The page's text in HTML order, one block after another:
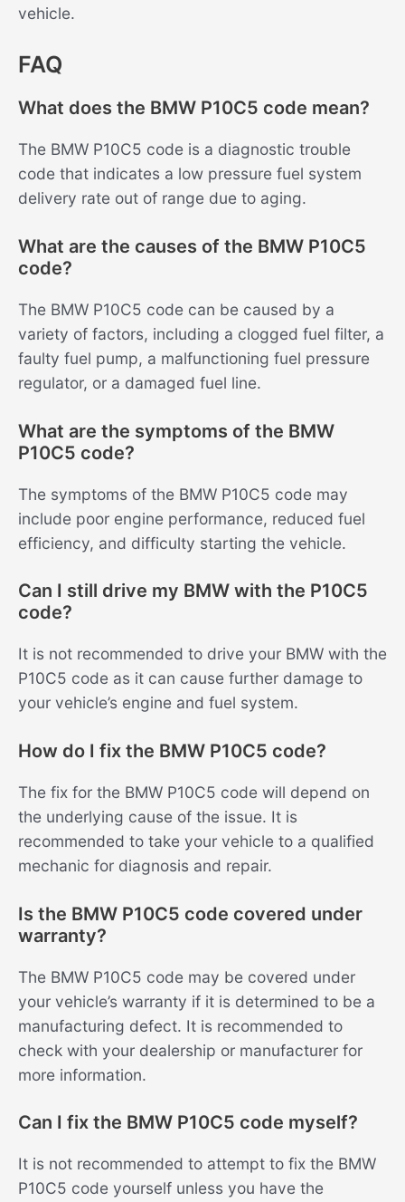
vehicle.
FAQ
What does the BMW P10C5 code mean?
The BMW P10C5 code is a diagnostic trouble
code that indicates a low pressure fuel system
delivery rate out of range due to aging.
What are the causes of the BMW P10C5
code?
The BMW P10C5 code can be caused by a
variety of factors, including a clogged fuel filter, a
faulty fuel pump, a malfunctioning fuel pressure
regulator, or a damaged fuel line.
What are the symptoms of the BMW
P10C5 code?
The symptoms of the BMW P10C5 code may
include poor engine performance, reduced fuel
efficiency, and difficulty starting the vehicle.
Can I still drive my BMW with the P10C5
code?
It is not recommended to drive your BMW with the
P10C5 code as it can cause further damage to
your vehicle’s engine and fuel system.
How do I fix the BMW P10C5 code?
The fix for the BMW P10C5 code will depend on
the underlying cause of the issue. It is
recommended to take your vehicle to a qualified
mechanic for diagnosis and repair.
Is the BMW P10C5 code covered under
warranty?
The BMW P10C5 code may be covered under
your vehicle’s warranty if it is determined to be a
manufacturing defect. It is recommended to
check with your dealership or manufacturer for
more information.
Can I fix the BMW P10C5 code myself?
It is not recommended to attempt to fix the BMW
P10C5 code yourself unless you have the